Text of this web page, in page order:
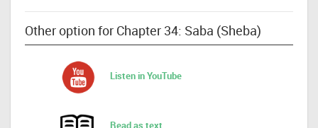
Other option for Chapter 34: Saba (Sheba)
Listen in YouTube